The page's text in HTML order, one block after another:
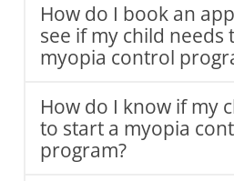
How do I book an appointment to
see if my child needs
myopia control
How do I know if my child needs
to start a myopia
program?